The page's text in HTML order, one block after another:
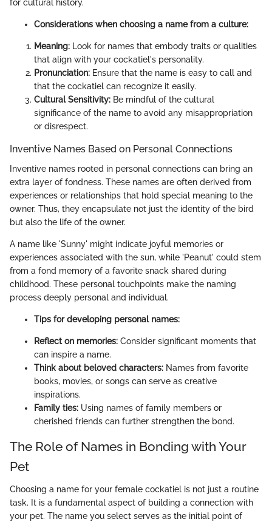
for cultural history.
Considerations when choosing a name from a culture:
Meaning: Look for names that embody traits or qualities
that align with your cockatiel's personality.
Pronunciation: Ensure that the name is easy to call and
that the cockatiel can recognize it easily.
Cultural Sensitivity: Be mindful of the cultural
significance of the name to avoid any misappropriation
or disrespect.
Inventive Names Based on Personal Connections
Inventive names rooted in personal connections can bring an
extra layer of fondness. These names are often derived from
experiences or relationships that hold special meaning to the
owner. Thus, they encapsulate not just the identity of the bird
but also the life of the owner.
A name like 'Sunny' might indicate joyful memories or
experiences associated with the sun, while 'Peanut' could stem
from a fond memory of a favorite snack shared during
childhood. These personal touchpoints make the naming
process deeply personal and individual.
Tips for developing personal names:
Reflect on memories: Consider significant moments that
can inspire a name.
Think about beloved characters: Names from favorite
books, movies, or songs can serve as creative
inspirations.
Family ties: Using names of family members or
cherished friends can further strengthen the bond.
The Role of Names in Bonding with Your
Pet
Choosing a name for your female cockatiel is not just a routine
task. It is a fundamental aspect of building a connection with
your pet. The name you select serves as the initial point of